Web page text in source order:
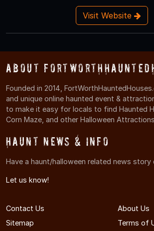
Visit Website
About
Founded in 2014,
and unique online haunted event &
to make it easy for locals to find Haunted
Corn Maze, and other Halloween
Haunt News & Info
Have a haunt/halloween related news story
Let us know!
Contact Us
About Us
Sitemap
Terms of